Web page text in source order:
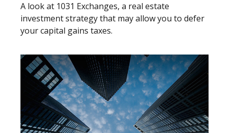
A look at 1031 Exchanges, a real estate
investment strategy that may allow you to defer
your capital gains taxes.